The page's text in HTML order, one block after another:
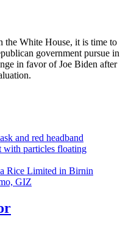
White House, it is time to
government pursue in
in favor of Joe Biden after
Rice Limited in Birnin
GIZ